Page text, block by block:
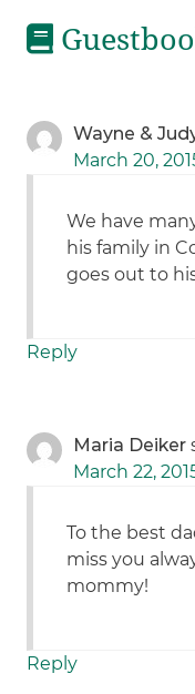
Wayne &
March 20,
We have
his family in
goes out to
Reply
Maria Deiker
March 22,
To the best
miss you
mommy!
Reply